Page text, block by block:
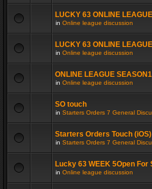
LUCKY 63 ONLINE
in Online league discussion
LUCKY 63 ONLINE
in Online league discussion
ONLINE LEAGUE
in Online league discussion
SO touch
in Starters Orders 7 General
Starters Orders Touch
in Starters Orders 7 General
Lucky 63 WEEK 5Open For
in Online league discussion